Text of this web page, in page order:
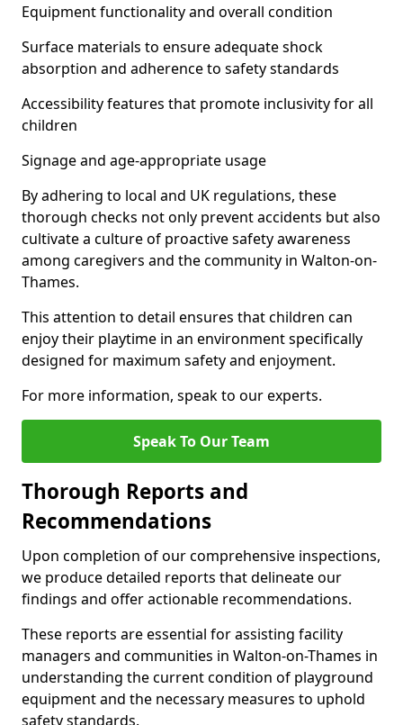
Equipment functionality and overall condition
Surface materials to ensure adequate shock
absorption and adherence to safety standards
Accessibility features that promote inclusivity for all
children
Signage and age-appropriate usage
By adhering to local and UK regulations, these
thorough checks not only prevent accidents but also
cultivate a culture of proactive safety awareness
among caregivers and the community in Walton-on-
Thames.
This attention to detail ensures that children can
enjoy their playtime in an environment specifically
designed for maximum safety and enjoyment.
For more information, speak to our experts.
Speak To Our Team
Thorough Reports and
Recommendations
Upon completion of our comprehensive inspections,
we produce detailed reports that delineate our
findings and offer actionable recommendations.
These reports are essential for assisting facility
managers and communities in Walton-on-Thames in
understanding the current condition of playground
equipment and the necessary measures to uphold
safety standards.